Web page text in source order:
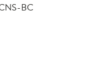
BC